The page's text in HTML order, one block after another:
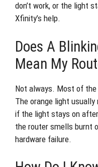
don’t work, or the light
Xfinity’s help.
Does A
Mean My
Not always. Most of
The orange light
if the light stays on
the router smells burnt
hardware failure.